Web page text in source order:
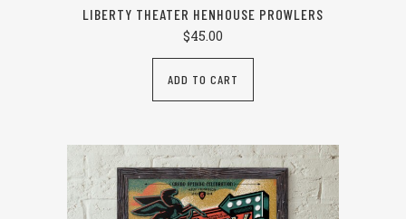
LIBERTY THEATER HENHOUSE PROWLERS
$45.00
ADD TO CART